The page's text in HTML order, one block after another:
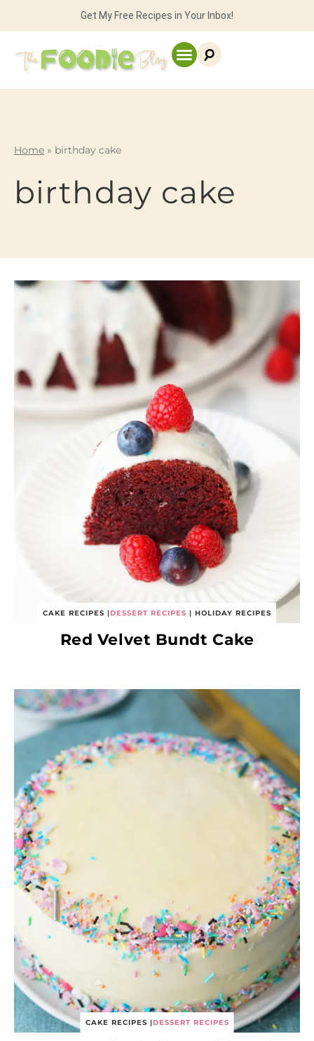
Get My Free Recipes in Your Inbox!
Home » birthday cake
birthday cake
CAKE RECIPES |DESSERT RECIPES | HOLIDAY RECIPES
Red Velvet Bundt Cake
CAKE RECIPES |DESSERT RECIPES